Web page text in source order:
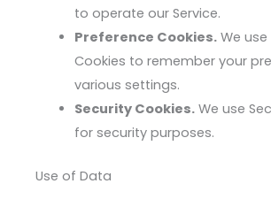
to operate our Service.
Preference Cookies.We use
Cookies to remember your
various settings.
Security Cookies.We use
for security purposes.
Use of Data